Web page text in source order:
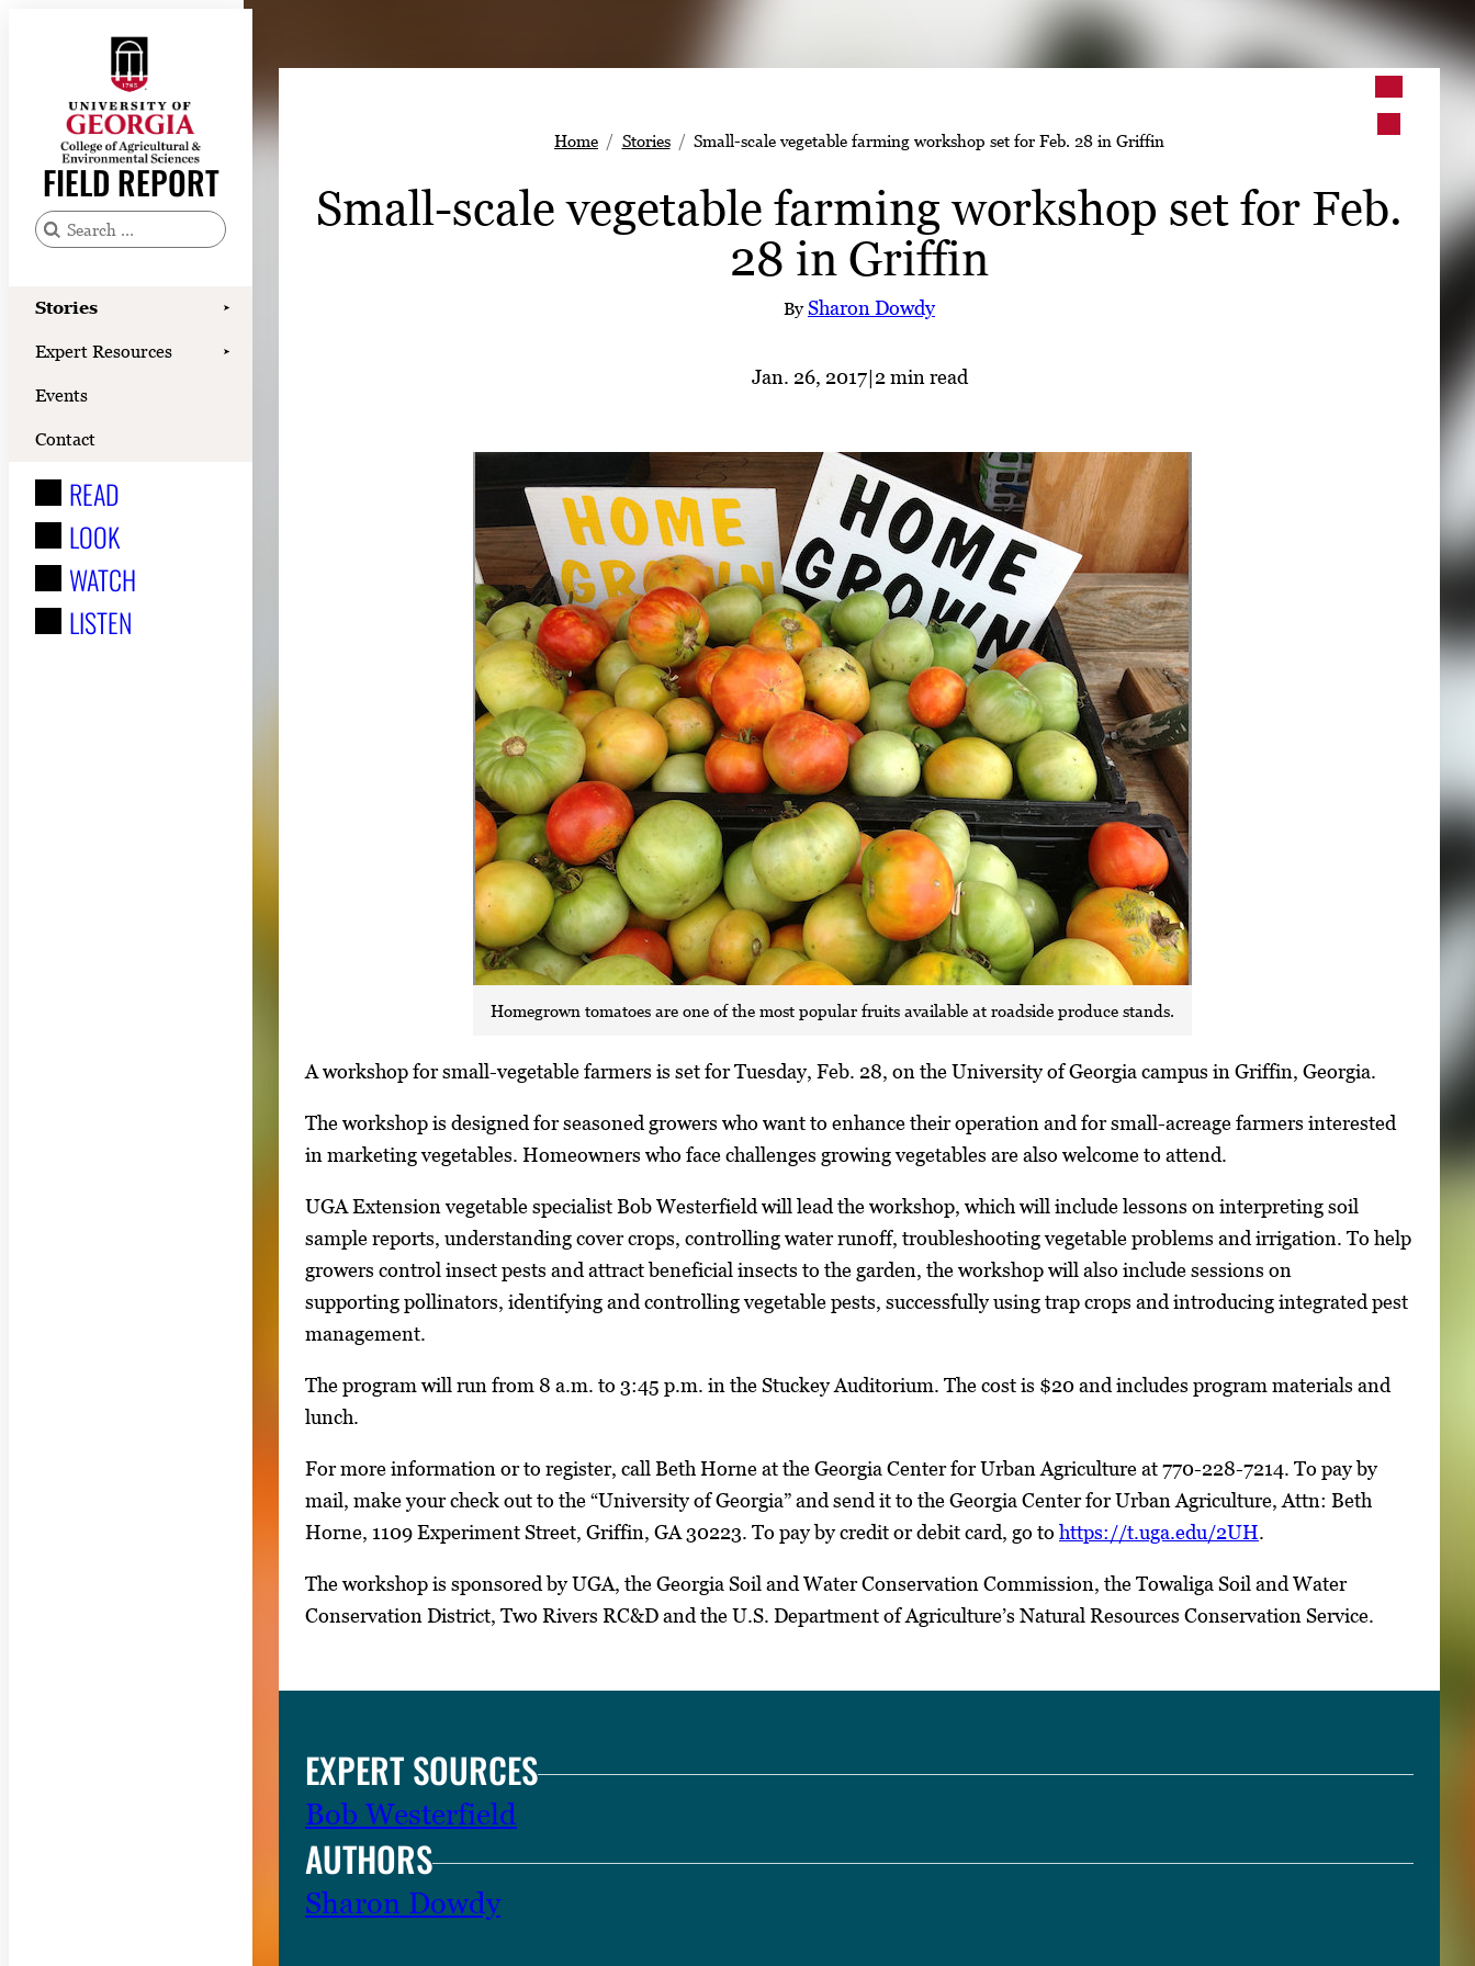
FIELD REPORT
S
a
h
f
:
Stories ➤
Expert Resources ➤
Events
Contact
READ
LOOK
WATCH
LISTEN
Stories
Expert Resources
Events
Contact
READ
LOOK
WATCH
LISTEN
Home Stories Small-scale vegetable farming workshop set for Feb. 28 in Griffin
Small-scale vegetable farming workshop set for Feb.
28 in Griffin
BySharon Dowdy
Jan. 26, 2017|2 min read
Homegrown tomatoes are one of the most popular fruits available at roadside produce stands.
S
n
g
l
e
r
i
m
a
g
e
A workshop for small-vegetable farmers is set for Tuesday, Feb. 28, on the University of Georgia campus in Griffin, Georgia.
The workshop is designed for seasoned growers who want to enhance their operation and for small-acreage farmers interested
in marketing vegetables. Homeowners who face challenges growing vegetables are also welcome to attend.
UGA Extension vegetable specialist Bob Westerfield will lead the workshop, which will include lessons on interpreting soil
sample reports, understanding cover crops, controlling water runoff, troubleshooting vegetable problems and irrigation. To help
growers control insect pests and attract beneficial insects to the garden, the workshop will also include sessions on
supporting pollinators, identifying and controlling vegetable pests, successfully using trap crops and introducing integrated pest
management.
The program will run from 8 a.m. to 3:45 p.m. in the Stuckey Auditorium. The cost is $20 and includes program materials and
lunch.
For more information or to register, call Beth Horne at the Georgia Center for Urban Agriculture at 770-228-7214. To pay by
mail, make your check out to the “University of Georgia” and send it to the Georgia Center for Urban Agriculture, Attn: Beth
Horne, 1109 Experiment Street, Griffin, GA 30223. To pay by credit or debit card, go to https://t.uga.edu/2UH.
The workshop is sponsored by UGA, the Georgia Soil and Water Conservation Commission, the Towaliga Soil and Water
Conservation District, Two Rivers RC&D and the U.S. Department of Agriculture’s Natural Resources Conservation Service.
EXPERT SOURCES
Bob Westerfield
AUTHORS
Sharon Dowdy